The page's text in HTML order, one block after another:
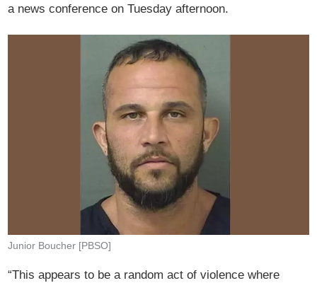
a news conference on Tuesday afternoon.
Junior Boucher [PBSO]
“This appears to be a random act of violence where